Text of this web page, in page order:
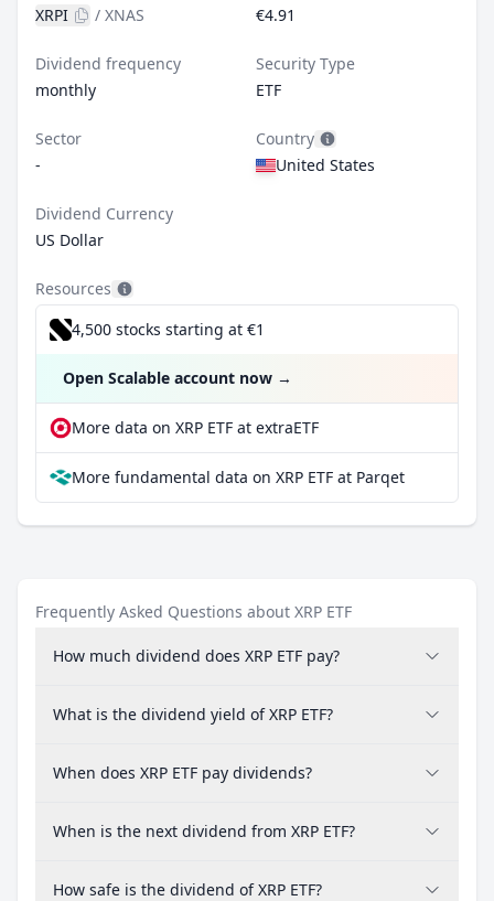
XRPI
/ XNAS
€4.91
Dividend frequency
monthly
Security Type
ETF
Sector
-
Country
United States
Dividend Currency
US Dollar
Resources
4,500 stocks starting at €1
Open Scalable account now →
More data on XRP ETF at extraETF
More fundamental data on XRP ETF at Parqet
Frequently Asked Questions about XRP ETF
How much dividend does XRP ETF pay?
What is the dividend yield of XRP ETF?
When does XRP ETF pay dividends?
When is the next dividend from XRP ETF?
How safe is the dividend of XRP ETF?